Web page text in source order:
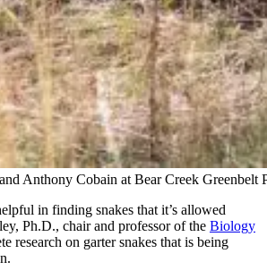
Anthony Cobain at Bear Creek Greenbelt
in finding snakes that it’s allowed
Ph.D., chair and professor of the Biology
research on garter snakes that is being